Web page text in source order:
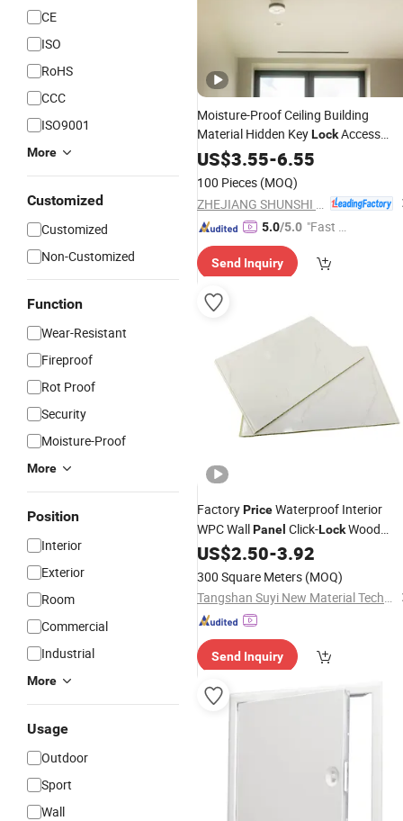
CE
ISO
RoHS
CCC
ISO9001
More
Customized
Customized
Non-Customized
Function
Wear-Resistant
Fireproof
Rot Proof
Security
Moisture-Proof
More
Position
Interior
Exterior
Room
Commercial
Industrial
More
Usage
Outdoor
Sport
Wall
Moisture-Proof Ceiling Building
Material Hidden KeyLockAccess
Panelwith FactoryPrice
US$3.55-6.55
100 Pieces (MOQ)
5.0/5.0 "Fast D
Send Inquiry
FactoryPriceWaterproof Interior
WPC WallPanel Click-LockWood
Plastic Composite
US$2.50-3.92
300 Square Meters (MOQ)
Tangshan Suyi New Material Technology Co., Ltd.
Send Inquiry